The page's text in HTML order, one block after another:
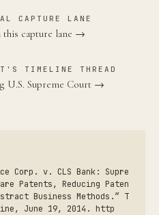
CAPTURE LANE
this capture lane →
TIMELINE THREAD
U.S. Supreme Court →
Corp. v. CLS Bank: Supre
Patents, Reducing Paten
Business Methods.” T
June 19, 2014. http